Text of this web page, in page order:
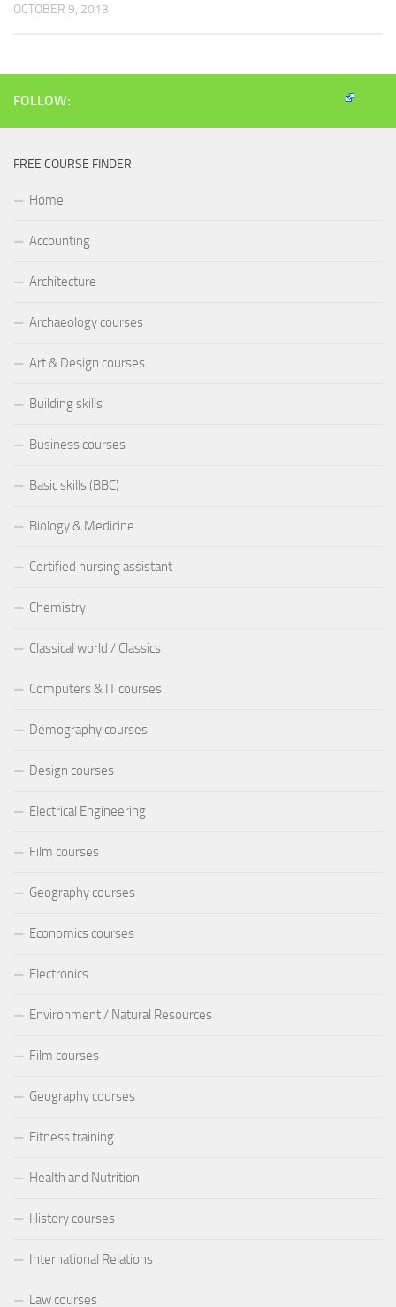
OCTOBER 9, 2013
FOLLOW:
FREE COURSE FINDER
Home
Accounting
Architecture
Archaeology courses
Art & Design courses
Building skills
Business courses
Basic skills (BBC)
Biology & Medicine
Certified nursing assistant
Chemistry
Classical world / Classics
Computers & IT courses
Demography courses
Design courses
Electrical Engineering
Film courses
Geography courses
Economics courses
Electronics
Environment / Natural Resources
Film courses
Geography courses
Fitness training
Health and Nutrition
History courses
International Relations
Law courses